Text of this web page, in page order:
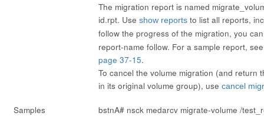
The migration report is named
id.rpt. Use show reports to list all reports,
follow the progress of the migration, you
report-name follow. For a sample report,
page 37-15.
To cancel the volume migration (and return
in its original volume group), use cancel
Samples bstnA# nsck medarcv migrate-volume /